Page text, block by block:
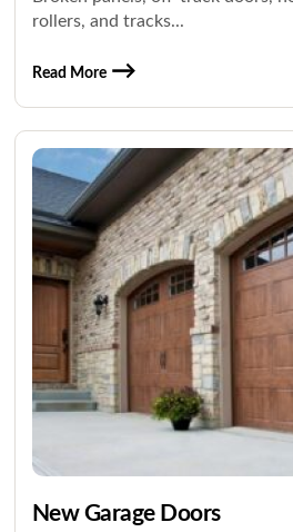
rollers, and tracks...
Read More
New Garage Doors